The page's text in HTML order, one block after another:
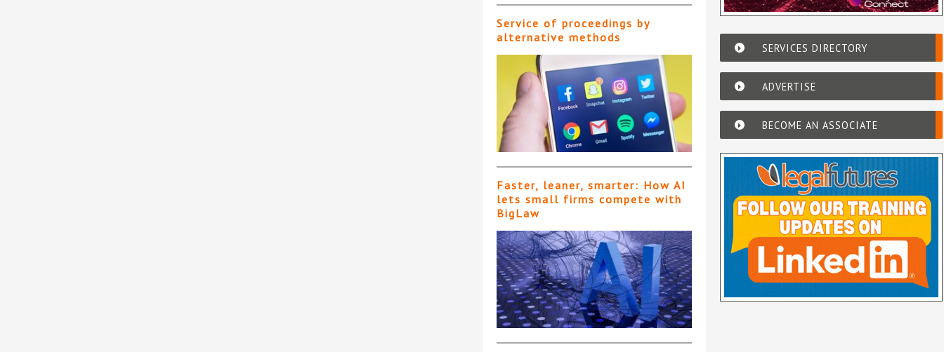
Service of proceedings by
alternative methods
Faster, leaner, smarter: How AI
lets small firms compete with
BigLaw
SERVICES DIRECTORY
ADVERTISE
BECOME AN ASSOCIATE